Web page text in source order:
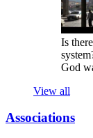
Is
God
View all
Associations